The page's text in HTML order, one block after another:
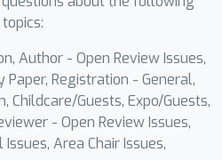
\textbf{M}ulti-
\textbf{D}etection
that
Token Retrieval
noise in the memory
topics:
Author - Open Review Issues,
Registration - General,
Childcare/Guests, Expo/Guests,
- Open Review Issues,
Area Chair Issues,